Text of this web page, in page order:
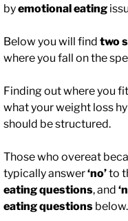
byemotional eating
Below you will find two
where you fall on the
Finding out where you
what your weight loss
should be structured.
Those who overeat
typically answer‘no’to
eating questions, and
eating questions below.